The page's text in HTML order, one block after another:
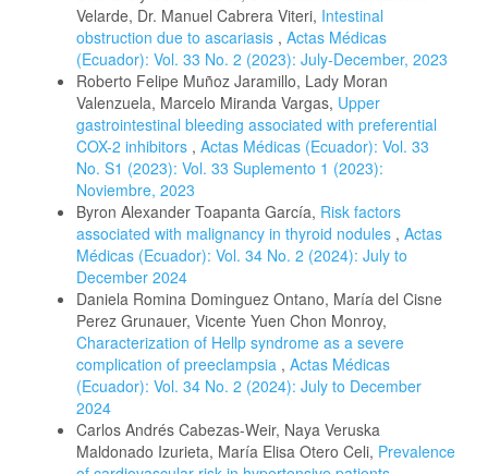
Velarde, Dr. Manuel Cabrera Viteri, Intestinal
obstruction due to ascariasis , Actas Médicas
(Ecuador): Vol. 33 No. 2 (2023): July-December, 2023
Roberto Felipe Muñoz Jaramillo, Lady Moran
Valenzuela, Marcelo Miranda Vargas, Upper
gastrointestinal bleeding associated with preferential
COX-2 inhibitors , Actas Médicas (Ecuador): Vol. 33
No. S1 (2023): Vol. 33 Suplemento 1 (2023):
Noviembre, 2023
Byron Alexander Toapanta García, Risk factors
associated with malignancy in thyroid nodules , Actas
Médicas (Ecuador): Vol. 34 No. 2 (2024): July to
December 2024
Daniela Romina Dominguez Ontano, María del Cisne
Perez Grunauer, Vicente Yuen Chon Monroy,
Characterization of Hellp syndrome as a severe
complication of preeclampsia , Actas Médicas
(Ecuador): Vol. 34 No. 2 (2024): July to December
2024
Carlos Andrés Cabezas-Weir, Naya Veruska
Maldonado Izurieta, María Elisa Otero Celi, Prevalence